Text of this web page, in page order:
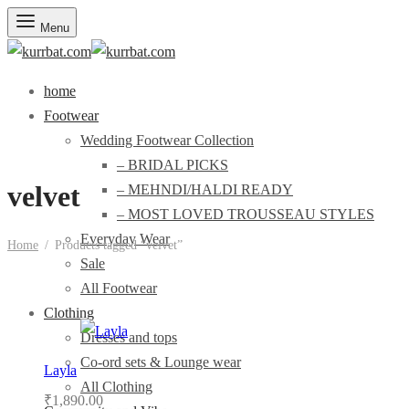
Menu
home
Footwear
Wedding Footwear Collection
– BRIDAL PICKS
– MEHNDI/HALDI READY
– MOST LOVED TROUSSEAU STYLES
Everyday Wear
Sale
All Footwear
Clothing
Dresses and tops
Co-ord sets & Lounge wear
All Clothing
velvet
Home / Products tagged “velvet”
Layla
₹1,890.00